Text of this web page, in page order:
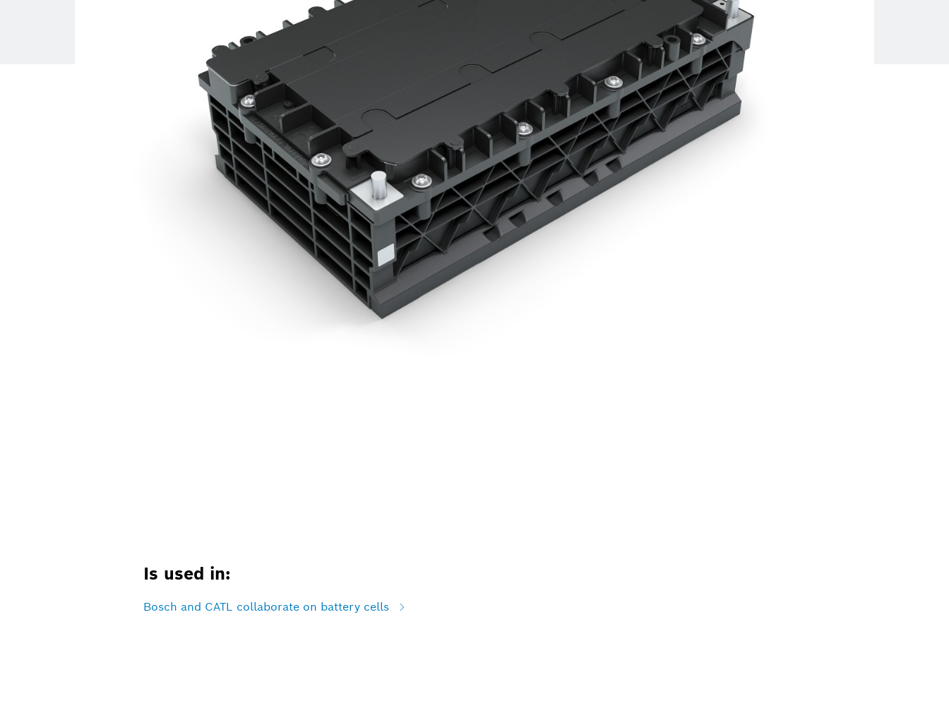
Is used in:
Bosch and CATL collaborate on battery cells